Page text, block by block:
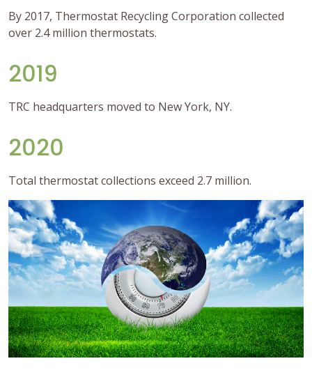
By 2017, Thermostat Recycling Corporation collected
over 2.4 million thermostats.
2019
TRC headquarters moved to New York, NY.
2020
Total thermostat collections exceed 2.7 million.